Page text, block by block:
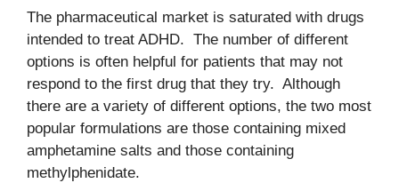
The pharmaceutical market is saturated with drugs
intended to treat ADHD. The number of different
options is often helpful for patients that may not
respond to the first drug that they try. Although
there are a variety of different options, the two most
popular formulations are those containing mixed
amphetamine salts and those containing
methylphenidate.